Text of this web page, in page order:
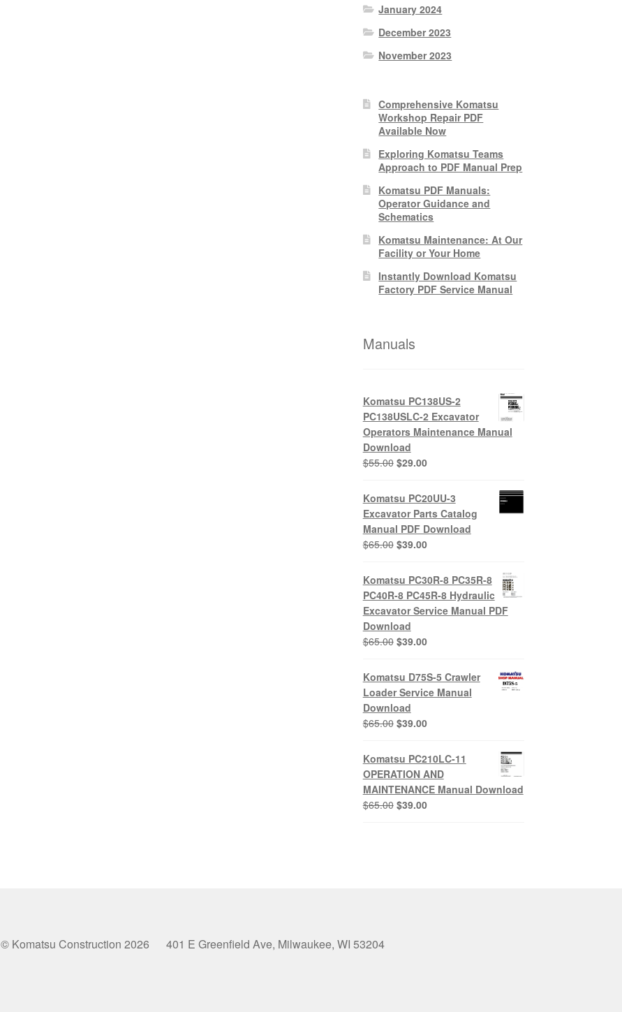
January 2024
December 2023
November 2023
Comprehensive Komatsu
Workshop Repair PDF
Available Now
Exploring Komatsu Teams
Approach to PDF Manual Prep
Komatsu PDF Manuals:
Operator Guidance and
Schematics
Komatsu Maintenance: At Our
Facility or Your Home
Instantly Download Komatsu
Factory PDF Service Manual
Manuals
Komatsu PC138US-2
PC138USLC-2 Excavator
Operators Maintenance Manual
Download
$55.00 Original
was:
$55.00.
$29.00Current
is:
$29.00.
Komatsu PC20UU-3
Excavator Parts Catalog
Manual PDF Download
$65.00 Original
was:
$65.00.
$39.00Current
is:
$39.00.
Komatsu PC30R-8 PC35R-8
PC40R-8 PC45R-8 Hydraulic
Excavator Service Manual PDF
Download
$65.00 Original
was:
$65.00.
$39.00Current
is:
$39.00.
Komatsu D75S-5 Crawler
Loader Service Manual
Download
$65.00 Original
was:
$65.00.
$39.00Current
is:
$39.00.
Komatsu PC210LC-11
OPERATION AND
MAINTENANCE Manual Download
$65.00 Original
$39.00Current
© Komatsu Construction 2026 401 E Greenfield Ave, Milwaukee, WI 53204